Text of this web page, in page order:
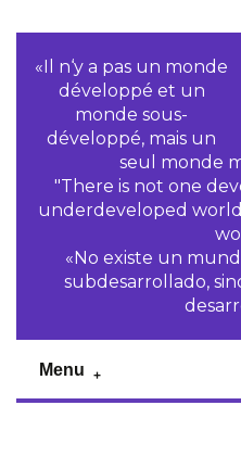
«Il n‘y a pas un monde
développé et un
monde sous-
développé, mais un
seul monde
"There is not one
underdeveloped
«No existe un
subdesarrollado,
Menu